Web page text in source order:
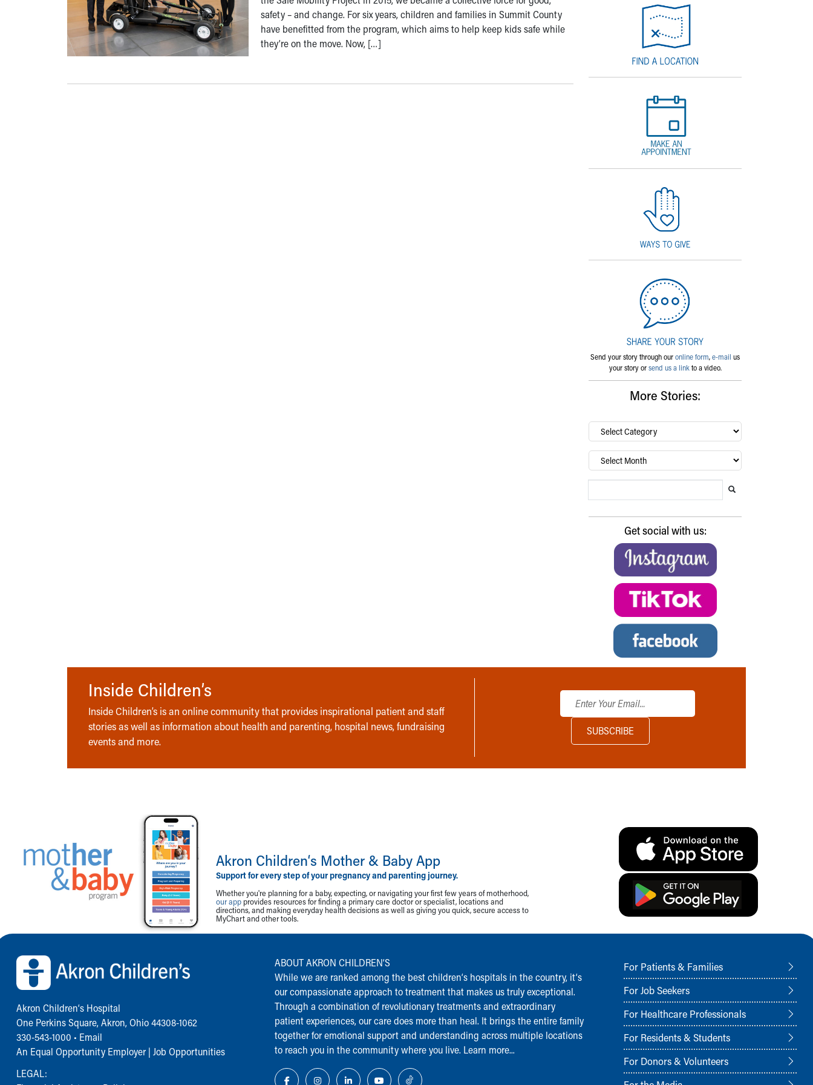
safety – and change. For six years, children and families in Summit County
have benefitted from the program, which aims to help keep kids safe while
they’re on the move. Now, […]
Send your story through ouronline form,e-mail us
your story orsend us a linkto a video.
More Stories:
By
category…
Archives
Get social with us:
Inside Children’s
Inside Children’s is an online community that provides inspirational patient and staff
stories as well as information about health and parenting, hospital news, fundraising
events and more.
Akron Children‘s Mother & Baby App
Support for every step of your pregnancy and parenting journey.
Whether you're planning for a baby, expecting, or navigating your first few years of motherhood,
our app provides resources for finding a primary care doctor or specialist, locations and
directions, and making everyday health decisions as well as giving you quick, secure access to
MyChart and other tools.
Back to top of page
Akron Children‘s Hospital
One Perkins Square, Akron, Ohio 44308-1062
330-543-1000 • Email
An Equal Opportunity Employer | Job Opportunities
LEGAL:
ABOUT AKRON CHILDREN‘S
While we are ranked among the best children‘s hospitals in the country, it‘s
our compassionate approach to treatment that makes us truly exceptional.
Through a combination of revolutionary treatments and extraordinary
patient experiences, our care does more than heal. It brings the entire family
together for emotional support and understanding across multiple locations
to reach you in the community where you live. Learn more...
For Patients & Families
For Job Seekers
For Healthcare Professionals
For Residents & Students
For Donors & Volunteers